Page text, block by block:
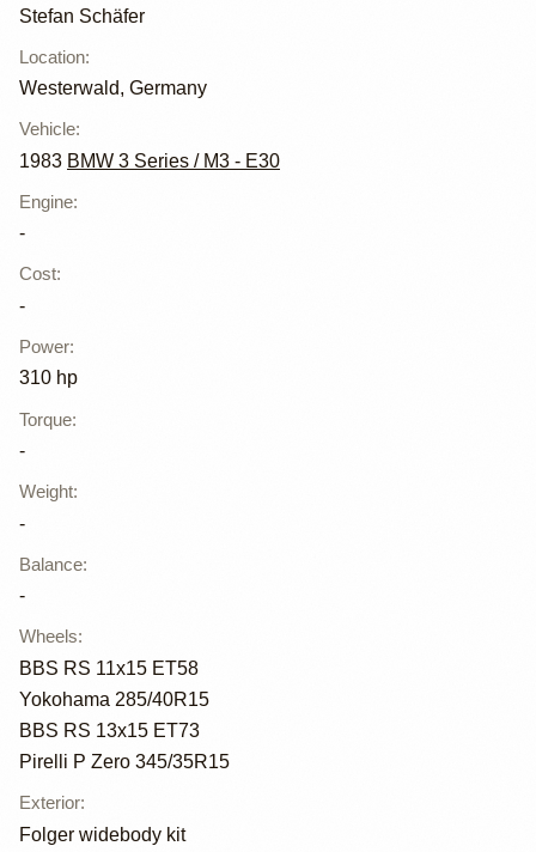
Stefan Schäfer
Location:
Westerwald, Germany
Vehicle:
1983 BMW 3 Series / M3 - E30
Engine:
-
Cost:
-
Power:
310 hp
Torque:
-
Weight:
-
Balance:
-
Wheels:
BBS RS 11x15 ET58
Yokohama 285/40R15
BBS RS 13x15 ET73
Pirelli P Zero 345/35R15
Exterior:
Folger widebody kit